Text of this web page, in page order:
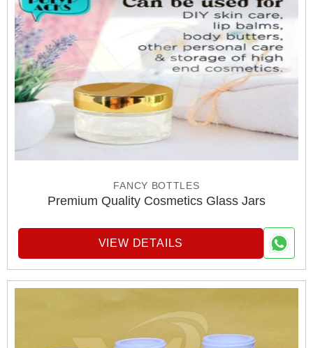
FANCY BOTTLES
Premium Quality Cosmetics Glass Jars
VIEW DETAILS